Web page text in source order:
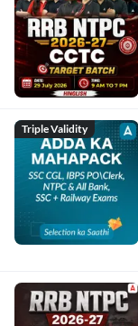
Triple Validity